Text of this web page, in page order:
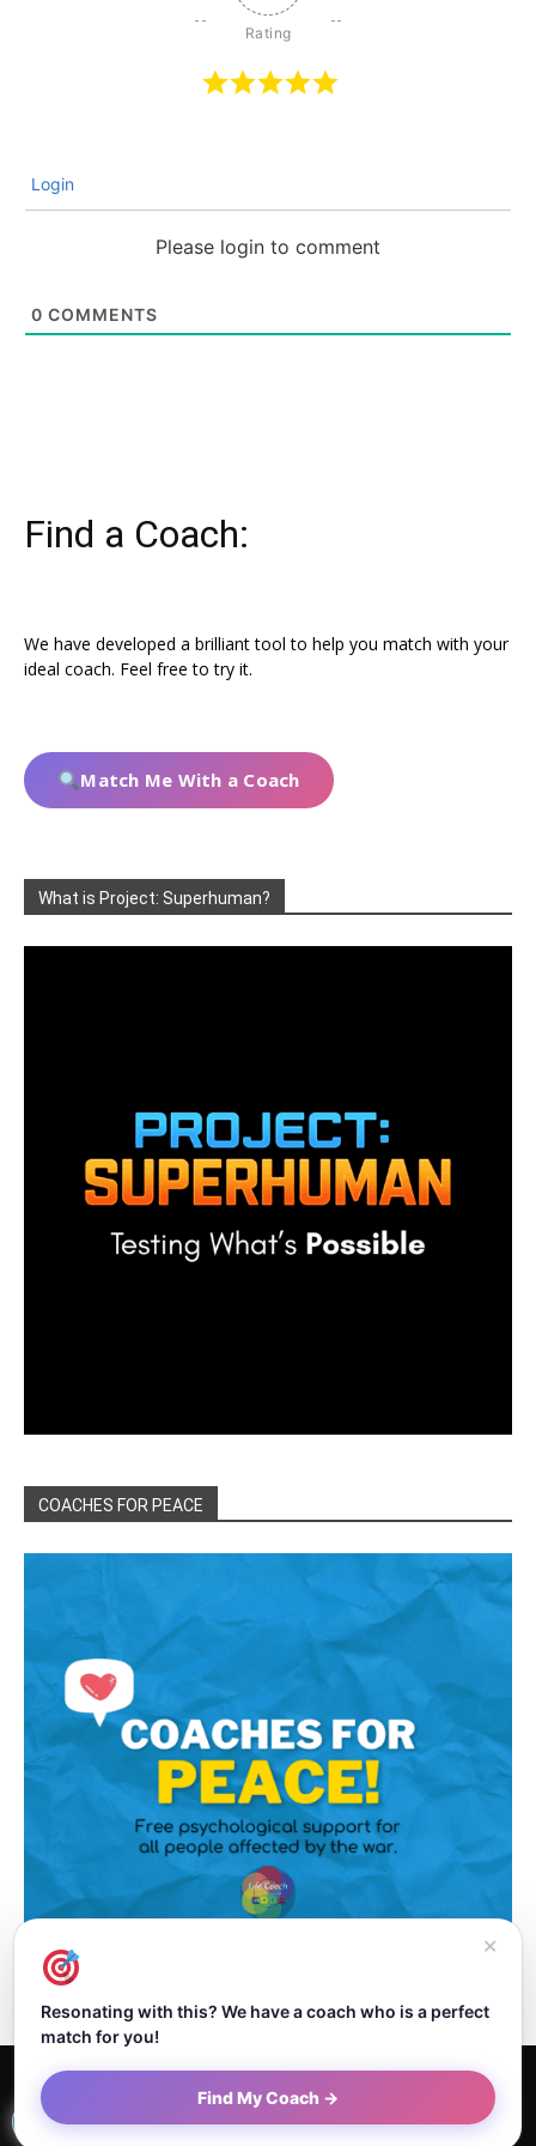
Login
Please login to comment
0 COMMENTS
Find a Coach:
We have developed a brilliant tool to help you match with your
ideal coach. Feel free to try it.
Match Me With a Coach
What is Project: Superhuman?
COACHES FOR PEACE
Home About Dejan Contact Authors
Privacy Policy
Terms and Conditions
Sitemap
✕
Resonating with this? We have a coach who is a perfect
match for you!
Find My Coach →